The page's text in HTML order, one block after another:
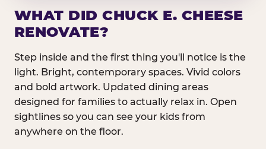
WHAT DID CHUCK E. CHEESE
RENOVATE?
Step inside and the first thing you'll notice is the
light. Bright, contemporary spaces. Vivid colors
and bold artwork. Updated dining areas
designed for families to actually relax in. Open
sightlines so you can see your kids from
anywhere on the floor.